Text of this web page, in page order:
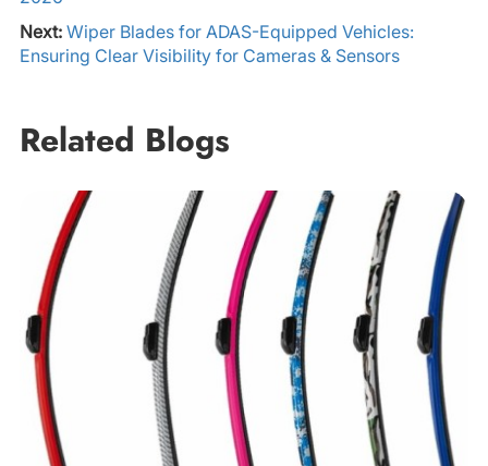
Next: Wiper Blades for ADAS-Equipped Vehicles:
Ensuring Clear Visibility for Cameras & Sensors
Related Blogs